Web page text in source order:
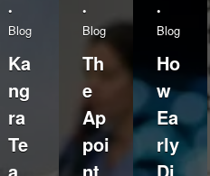
•
Blog
Ka
ng
ra
Te
a
•
Blog
Th
e
Ap
poi
nt
•
Blog
Ho
w
Ea
rly
Di